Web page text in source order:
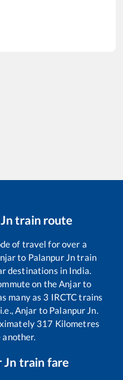
train route
of travel for over a
to Palanpur Jntrain
destinations in India.
on theAnjarto
many as 3 IRCTC trains
Anjar to Palanpur Jn.
317 Kilometres
another.
Jn train fare